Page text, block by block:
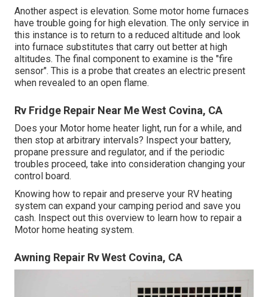
Another aspect is elevation. Some motor home furnaces
have trouble going for high elevation. The only service in
this instance is to return to a reduced altitude and look
into furnace substitutes that carry out better at high
altitudes. The final component to examine is the "fire
sensor". This is a probe that creates an electric present
when revealed to an open flame.
Rv Fridge Repair Near Me West Covina, CA
Does your Motor home heater light, run for a while, and
then stop at arbitrary intervals? Inspect your battery,
propane pressure and regulator, and if the periodic
troubles proceed, take into consideration changing your
control board.
Knowing how to repair and preserve your RV heating
system can expand your camping period and save you
cash. Inspect out this overview to learn how to repair a
Motor home heating system.
Awning Repair Rv West Covina, CA